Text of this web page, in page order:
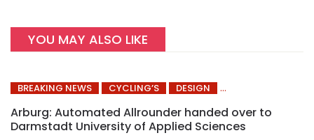
YOU MAY ALSO LIKE
BREAKING NEWS CYCLING’S DESIGN
Arburg: Automated Allrounder handed over to
Darmstadt University of Applied Sciences